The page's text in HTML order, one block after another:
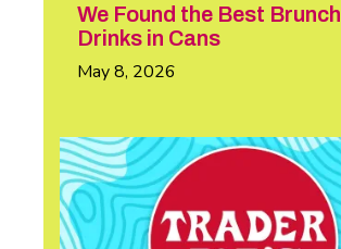
We Found the Best Brunch
Drinks in Cans
May 8, 2026